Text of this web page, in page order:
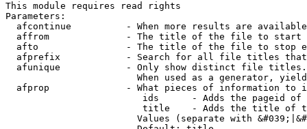
This module requires read rights
Parameters:
afcontinue          - When more results are
affrom              - The title of the file to start
afto                - The title of the file to stop
afprefix            - Search for all file titles
afunique            - Only show distinct file
When used as a generator,
afprop              - What pieces of information to
ids      - Adds the pageid
title    - Adds the title of
Values (separate with